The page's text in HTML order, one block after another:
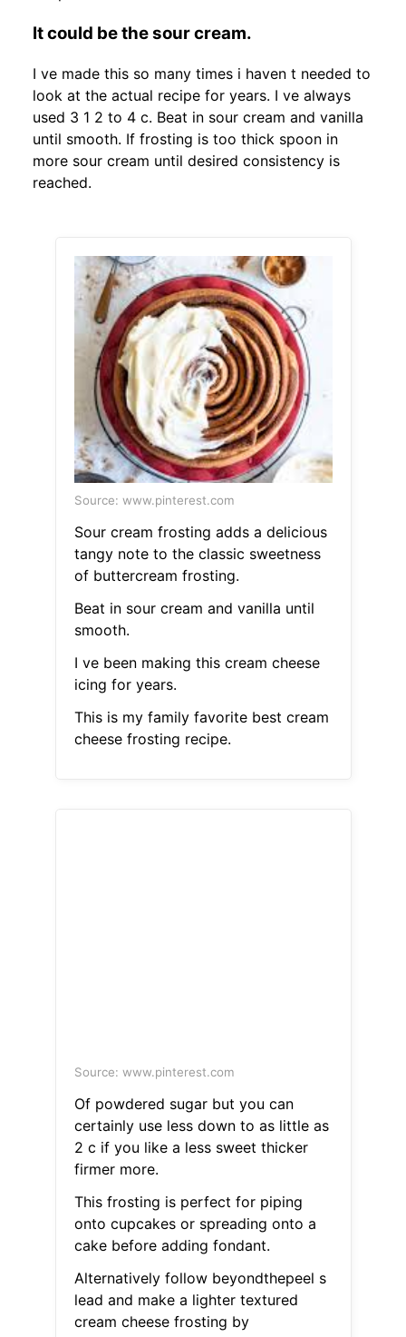
It could be the sour cream.
I ve made this so many times i haven t needed to
look at the actual recipe for years. I ve always
used 3 1 2 to 4 c. Beat in sour cream and vanilla
until smooth. If frosting is too thick spoon in
more sour cream until desired consistency is
reached.
Source: www.pinterest.com
Sour cream frosting adds a delicious
tangy note to the classic sweetness
of buttercream frosting.
Beat in sour cream and vanilla until
smooth.
I ve been making this cream cheese
icing for years.
This is my family favorite best cream
cheese frosting recipe.
Source: www.pinterest.com
Of powdered sugar but you can
certainly use less down to as little as
2 c if you like a less sweet thicker
firmer more.
This frosting is perfect for piping
onto cupcakes or spreading onto a
cake before adding fondant.
Alternatively follow beyondthepeel s
lead and make a lighter textured
cream cheese frosting by